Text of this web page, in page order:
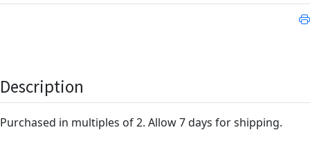
Description
Purchased in multiples of 2. Allow 7 days for shipping.